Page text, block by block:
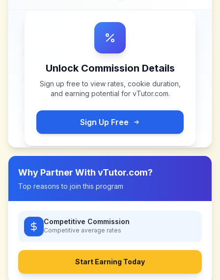
Unlock Commission Details
Sign up free to view rates, cookie duration,
and earning potential for vTutor.com.
Sign Up Free
Why Partner With vTutor.com?
Top reasons to join this program
Competitive Commission
Competitive average rates
Start Earning Today